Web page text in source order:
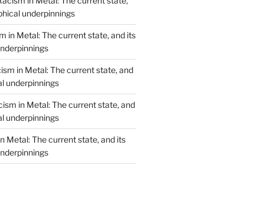
underpinnings
in Metal: The current state, and its
in Metal: The current state, and
underpinnings
in Metal: The current state, and
underpinnings
Metal: The current state, and its